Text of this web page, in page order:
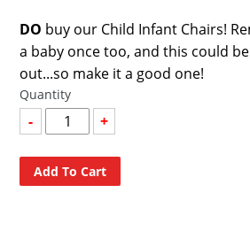
DO buy our Child Infant Chairs!
a baby once too, and this could
out...so make it a good one!
Quantity
- +
Add To Cart